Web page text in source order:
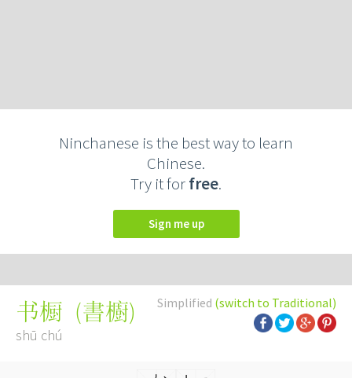
Ninchanese is the best way to learn
Chinese.
Try it forfree.
Sign me up
Simplified (switch to Traditional)
书橱 (書櫥)
shū chú